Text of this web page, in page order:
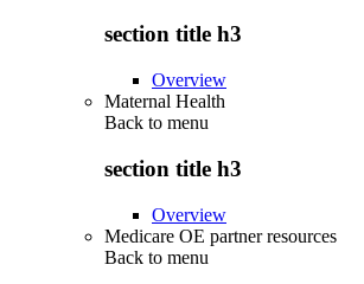
section title h3
Overview
Maternal Health
Back to menu
section title h3
Overview
Medicare OE partner resources
Back to menu